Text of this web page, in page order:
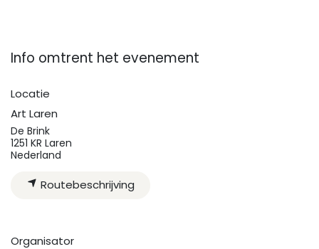
Info omtrent het evenement
Locatie
Art Laren
De Brink
1251 KR Laren
Nederland
Routebeschrijving
Organisator